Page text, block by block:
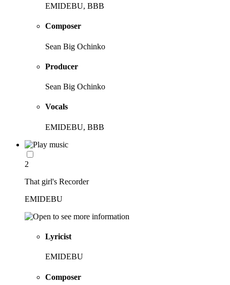
EMIDEBU, BBB
Composer
Sean Big Ochinko
Producer
Sean Big Ochinko
Vocals
EMIDEBU, BBB
2
That girl's Recorder
EMIDEBU
Lyricist
EMIDEBU
Composer